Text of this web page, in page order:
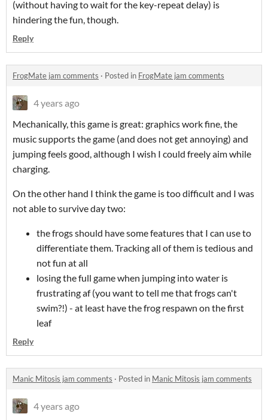
(without having to wait for the key-repeat delay) is
hindering the fun, though.
Reply
FrogMate jam comments · Posted in FrogMate jam comments
4 years ago
Mechanically, this game is great: graphics work fine, the
music supports the game (and does not get annoying) and
jumping feels good, although I wish I could freely aim while
charging.
On the other hand I think the game is too difficult and I was
not able to survive day two:
the frogs should have some features that I can use to
differentiate them. Tracking all of them is tedious and
not fun at all
losing the full game when jumping into water is
frustrating af (you want to tell me that frogs can't
swim?!) - at least have the frog respawn on the first
leaf
Reply
Manic Mitosis jam comments · Posted in Manic Mitosis jam comments
4 years ago